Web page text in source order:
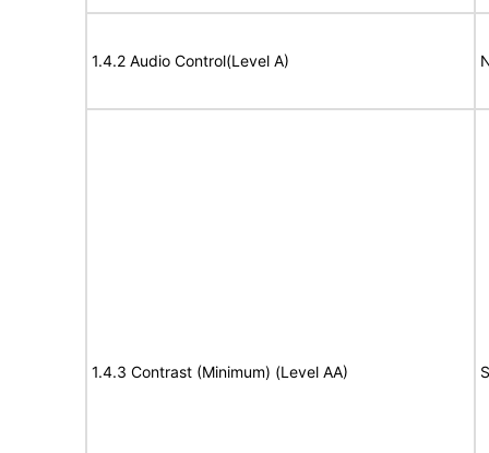
1.4.2 Audio Control(Level A)
1.4.3 Contrast (Minimum) (Level AA)